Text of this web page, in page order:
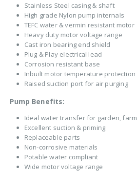
Stainless Steel casing & shaft
High grade Nylon pump internals
TEFC water & vermin resistant motor
Heavy duty motor voltage range
Cast iron bearing end shield
Plug & Play electrical lead
Corrosion resistant base
Inbuilt motor temperature protection
Raised suction port for air purging
Pump Benefits:
Ideal water transfer for garden, farm
Excellent suction & priming
Replaceable parts
Non-corrosive materials
Potable water compliant
Wide motor voltage range